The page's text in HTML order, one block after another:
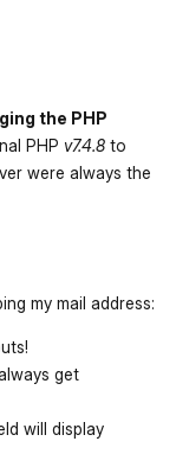
the PHP
PHP v7.4.8 to
were always the
my mail address:
get
will display